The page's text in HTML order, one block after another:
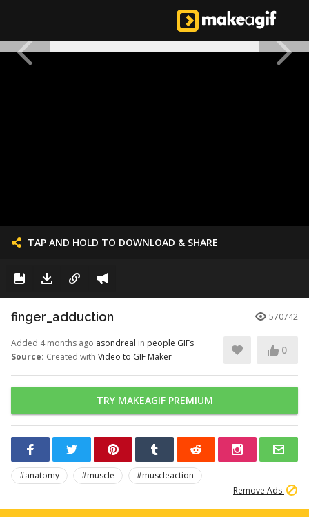
TAP AND HOLD TO DOWNLOAD & SHARE
finger_adduction 570742
Added 4 months ago asondreal in people GIFs
Source: Created with Video to GIF Maker
0
TRY MAKEAGIF PREMIUM
#anatomy #muscle
#muscleaction
Remove Ads